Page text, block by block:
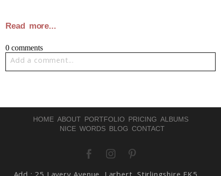
Read more...
0 comments
Add a comment...
HOME ABOUT PORTFOLIO PRICING ALBUMS
NICE WORDS BLOG CONTACT